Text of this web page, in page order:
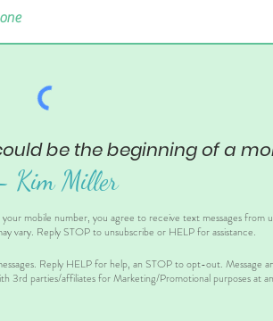
be the beginning of a
Kim Miller
Reply HELP for help, an STOP to opt-out. Message
3rd parties/affiliates for Marketing/Promotional purposes at
mobile number, you agree to receive text messages from
vary. Reply STOP to unsubscribe or HELP for assistance.